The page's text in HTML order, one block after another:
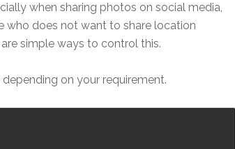
when sharing photos on social media,
who does not want to share location
simple ways to control this.
on your requirement.